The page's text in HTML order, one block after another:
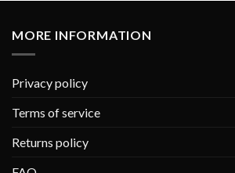
MORE INFORMATION
Privacy policy
Terms of service
Returns policy